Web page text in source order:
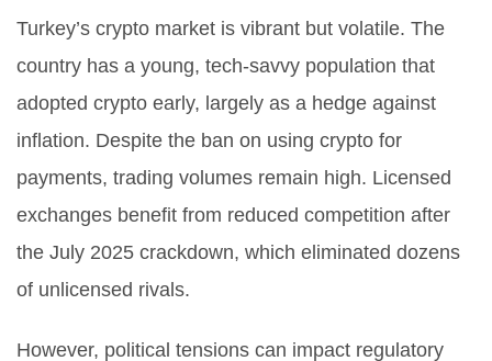
Turkey’s crypto market is vibrant but volatile. The
country has a young, tech-savvy population that
adopted crypto early, largely as a hedge against
inflation. Despite the ban on using crypto for
payments, trading volumes remain high. Licensed
exchanges benefit from reduced competition after
the July 2025 crackdown, which eliminated dozens
of unlicensed rivals.
However, political tensions can impact regulatory